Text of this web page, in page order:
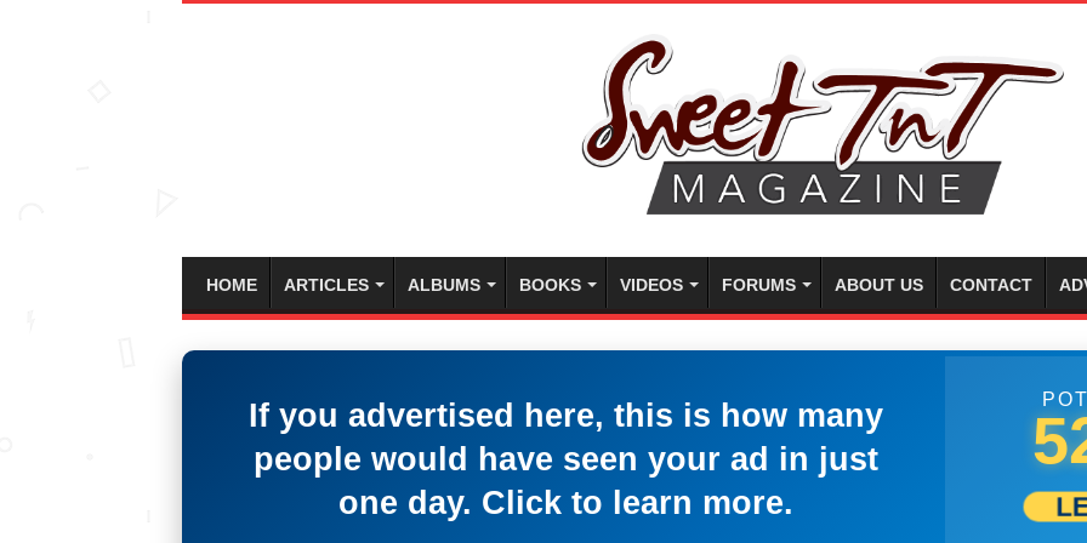
HOME ARTICLES ALBUMS BOOKS VIDEOS FORUMS ABOUT US CONTACT
If you advertised here, this is how many
people would have seen your ad in just
one day. Click to learn more.